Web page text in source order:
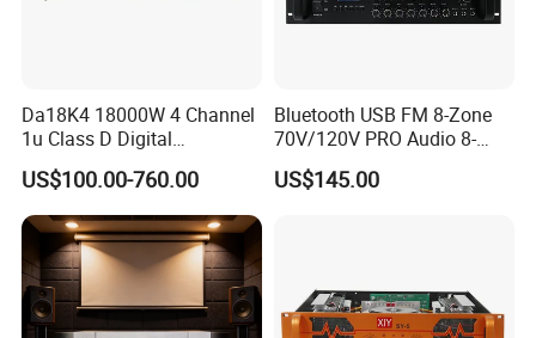
Da18K4 18000W 4 Channel
1u Class D Digital
Professional Audio Speaker
Stereo DSP Power Amplifier
US$100.00-760.00
Bluetooth USB FM 8-Zone
70V/120V PRO Audio 8-
Zone Mix PA Amplifier
US$145.00